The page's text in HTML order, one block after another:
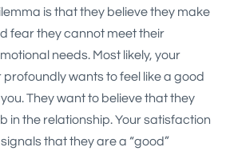
is that they believe they make
fear they cannot meet their
needs. Most likely, your
wants to feel like a good
They want to believe that they
in the relationship. Your satisfaction
that they are a “good”